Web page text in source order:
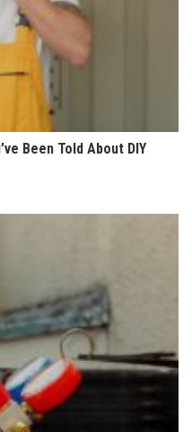
Been Told About DIY